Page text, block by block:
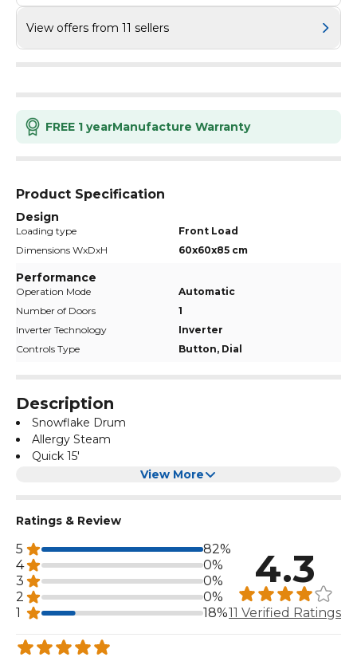
View offers from 11 sellers
FREE 1 yearManufacture Warranty
Product Specification
Design
Loading type
Front Load
Dimensions WxDxH
60x60x85 cm
Performance
Operation Mode
Automatic
Number of Doors
1
Inverter Technology
Inverter
Controls Type
Button, Dial
Description
Snowflake Drum
Allergy Steam
Quick 15'
View More
Ratings & Review
5
82%
4
0%
3
0%
2
0%
1
18%
4.3
11 Verified Ratings